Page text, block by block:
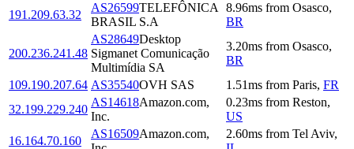
191.209.63.32
AS26599TELEFÔNICA
BRASIL S.A
8.96ms from Osasco,
BR
200.236.241.48
AS28649Desktop
Sigmanet Comunicação
Multimídia SA
3.20ms from Osasco,
BR
109.190.207.64 AS35540OVH SAS 1.51ms from Paris, FR
32.199.229.240
AS14618Amazon.com,
Inc.
0.23ms from Reston,
US
16.164.70.160
AS16509Amazon.com,
2.60ms from Tel Aviv,